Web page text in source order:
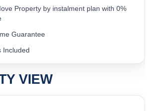
Property by instalment plan with 0%
Guarantee
Included
VIEW